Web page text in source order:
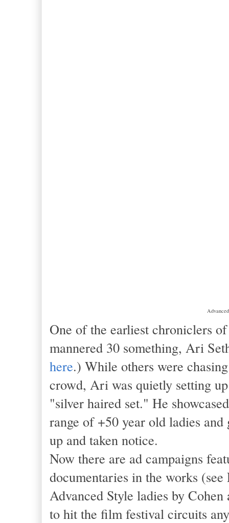
One of the earliest chroniclers
mannered 30 something, Ari
here.) While others were
crowd, Ari was quietly setting
"silver haired set." He
range of +50 year old ladies and
up and taken notice.
Now there are ad campaigns
documentaries in the works
Advanced Style ladies by
to hit the film festival circuits